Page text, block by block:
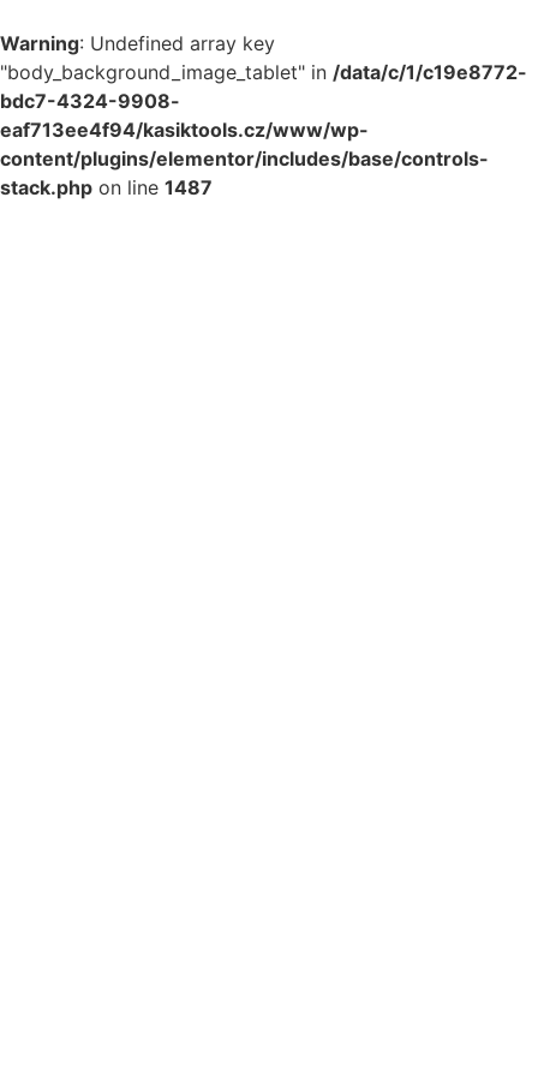
Warning: Undefined array key
"body_background_image_tablet" in /data/c/1/c19e8772-
bdc7-4324-9908-
eaf713ee4f94/kasiktools.cz/www/wp-
content/plugins/elementor/includes/base/controls-
stack.php on line 1487